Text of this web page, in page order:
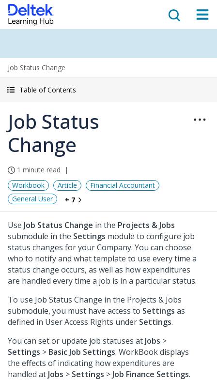
Job Status Change
Table of Contents
Job Status
Change
1 minute read
Workbook
Article
Financial Accountant
General User
+ 7
Use Job Status Change in the Projects & Jobs
submodule in the Settings module to configure job
status changes for your Company. You can choose
who to notify and what template to use every time a
status change occurs, as well as how expenditures
are handled every time a job is in a particular status.
To use Job Status Change in the Projects & Jobs
submodule, you must have access to Settings as
defined in User Access Rights under Settings.
You can set or update job statuses at Jobs >
Settings > Basic Job Settings. WorkBook displays
the effects of indicating how expenditures are
handled at Jobs > Settings > Job Finance Settings.